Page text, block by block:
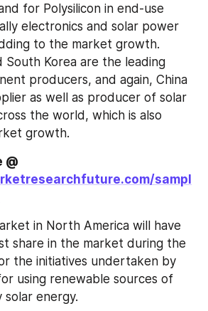
for Polysilicon in end-use
electronics and solar power
to the market growth.
South Korea are the leading
producers, and again, China
as well as producer of solar
the world, which is also
growth.
sampl
in North America will have
share in the market during the
the initiatives undertaken by
using renewable sources of
solar energy.